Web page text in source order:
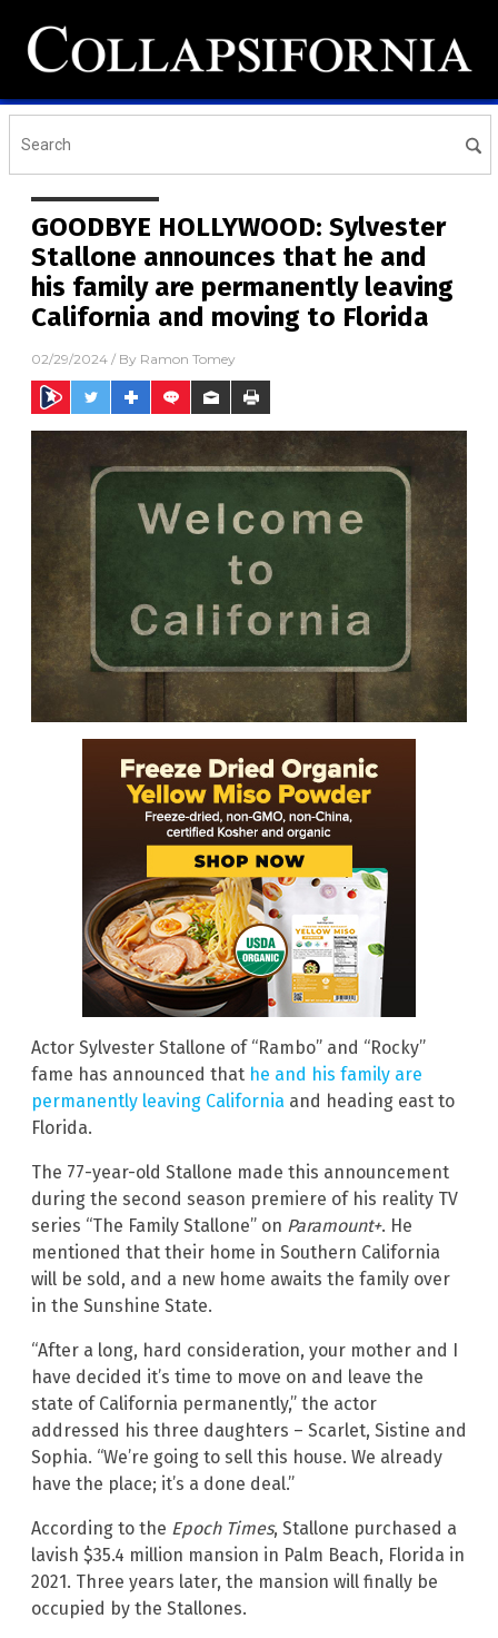
GOODBYE HOLLYWOOD: Sylvester
Stallone announces that he and
his family are permanently leaving
California and moving to Florida
02/29/2024 / By Ramon Tomey
Actor Sylvester Stallone of “Rambo” and “Rocky”
fame has announced that he and his family are
permanently leaving California and heading east to
Florida.
The 77-year-old Stallone made this announcement
during the second season premiere of his reality TV
series “The Family Stallone” on Paramount+. He
mentioned that their home in Southern California
will be sold, and a new home awaits the family over
in the Sunshine State.
“After a long, hard consideration, your mother and I
have decided it’s time to move on and leave the
state of California permanently,” the actor
addressed his three daughters – Scarlet, Sistine and
Sophia. “We’re going to sell this house. We already
have the place; it’s a done deal.”
According to the Epoch Times, Stallone purchased a
lavish $35.4 million mansion in Palm Beach, Florida in
2021. Three years later, the mansion will finally be
occupied by the Stallones.